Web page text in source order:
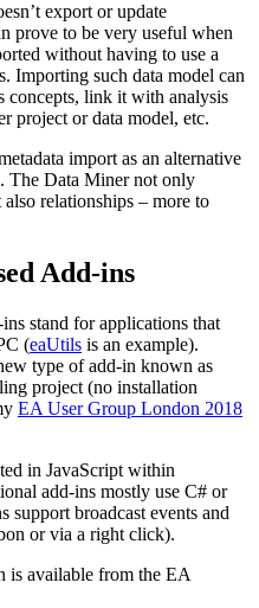
export or update
prove to be very useful when
without having to use a
Importing such data model can
concepts, link it with analysis
project or data model, etc.
import as an alternative
. The Data Miner not only
also relationships – more to
Add-ins
stand for applications that
(eaUtils is an example).
type of add-in known as
project (no installation
EA User Group London 2018
in JavaScript within
add-ins mostly use C# or
support broadcast events and
or via a right click).
available from the EA